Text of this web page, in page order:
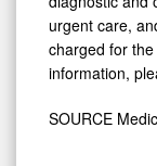
urgent care,
charged for
information,
SOURCE